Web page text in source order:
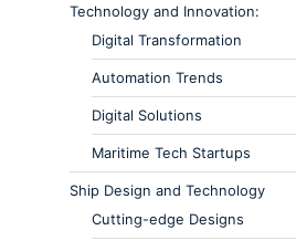
Technology and Innovation:
Digital Transformation
Automation Trends
Digital Solutions
Maritime Tech Startups
Ship Design and Technology
Cutting-edge Designs